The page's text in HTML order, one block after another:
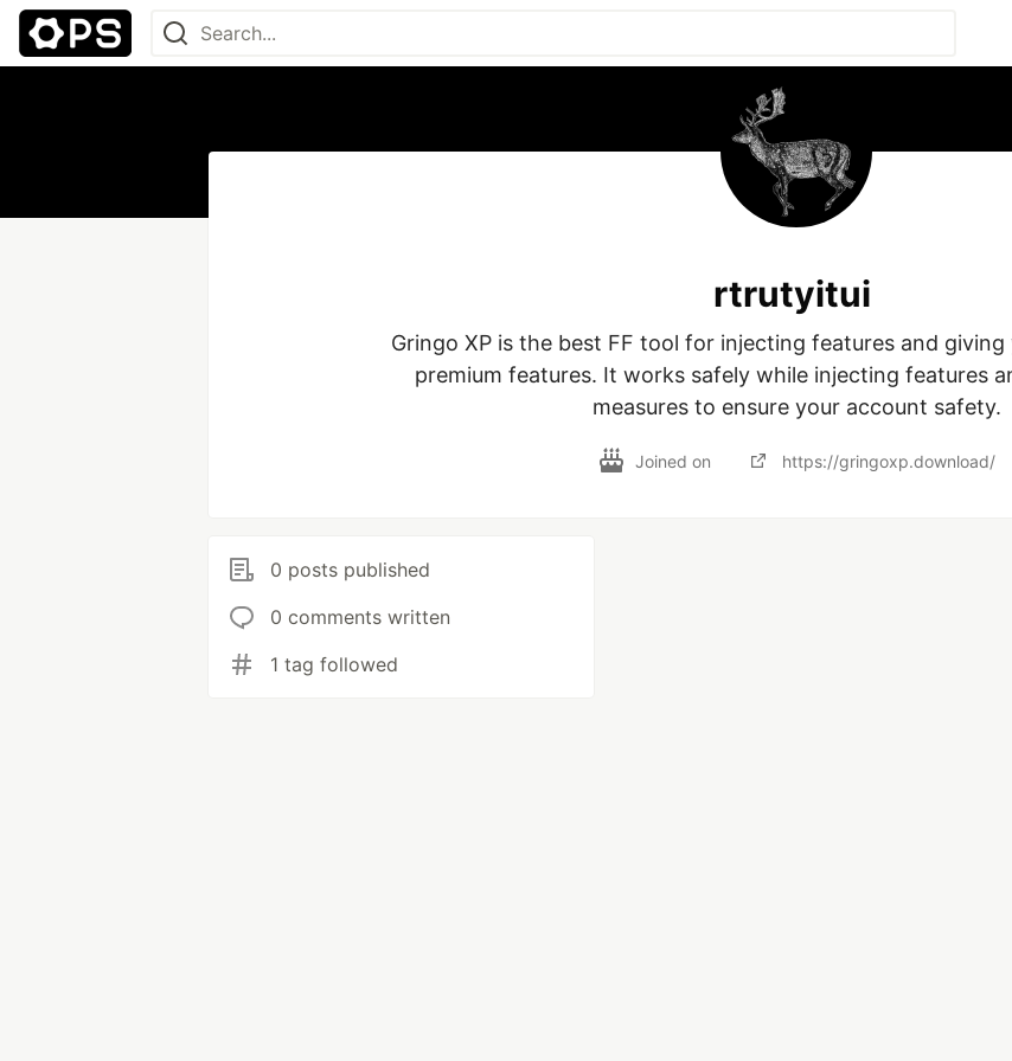
rtrutyitui
Gringo XP is the best FF tool for injecting features and
premium features. It works safely while injecting features
Joined on https://gringoxp.download/
0 posts published
0 comments written
1 tag followed